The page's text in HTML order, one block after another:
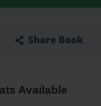
Share Book
Available